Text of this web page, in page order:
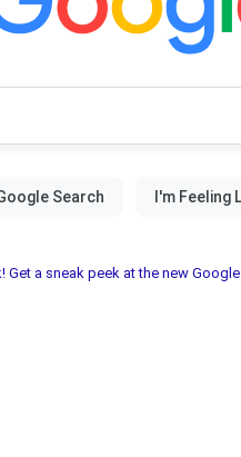
Get a sneak peek at the new Google